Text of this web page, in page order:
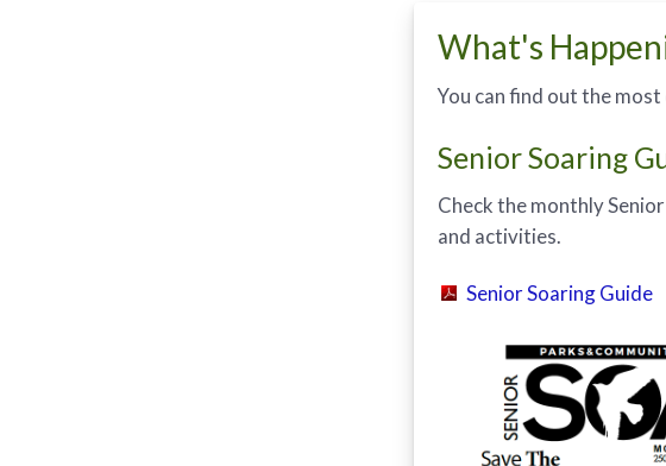
What's
You can find out the
Senior Soaring
Check the monthly
and activities.
Senior Soaring Guide